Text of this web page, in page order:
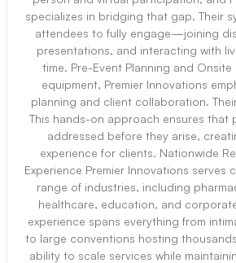
specializes in bridging that gap. Their
attendees to fully engage—joining
presentations, and interacting with
time. Pre-Event Planning and
equipment, Premier Innovations
planning and client collaboration.
This hands-on approach ensures that
addressed before they arise,
experience for clients. Nationwide
Experience Premier Innovations serves
range of industries, including
healthcare, education, and
experience spans everything from
to large conventions hosting
ability to scale services while